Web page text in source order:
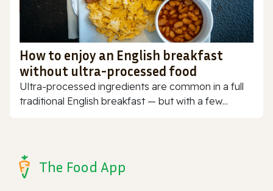
How to enjoy an English breakfast
without ultra-processed food
Ultra-processed ingredients are common in a full
traditional English breakfast — but with a few...
The Food App